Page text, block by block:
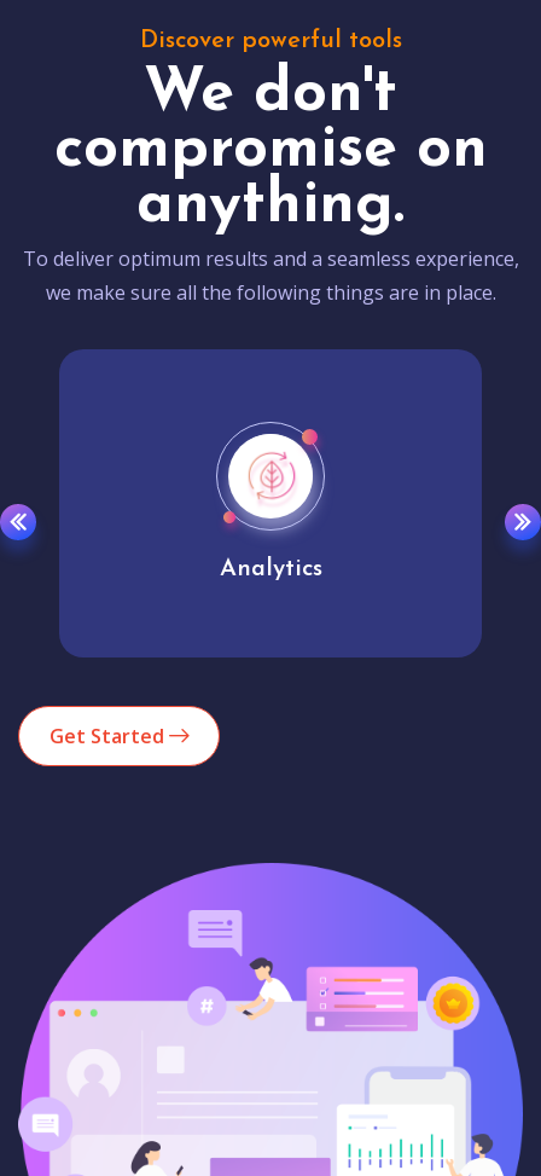
Discover powerful tools
We don't
compromise on
anything.
To deliver optimum results and a seamless experience,
we make sure all the following things are in place.
Analytics
Get Started